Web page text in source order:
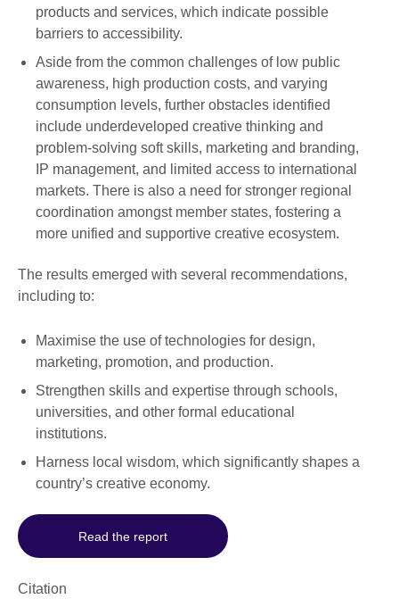
products and services, which indicate possible
barriers to accessibility.
Aside from the common challenges of low public
awareness, high production costs, and varying
consumption levels, further obstacles identified
include underdeveloped creative thinking and
problem-solving soft skills, marketing and branding,
IP management, and limited access to international
markets. There is also a need for stronger regional
coordination amongst member states, fostering a
more unified and supportive creative ecosystem.
The results emerged with several recommendations,
including to:
Maximise the use of technologies for design,
marketing, promotion, and production.
Strengthen skills and expertise through schools,
universities, and other formal educational
institutions.
Harness local wisdom, which significantly shapes a
country’s creative economy.
Read the report
Citation